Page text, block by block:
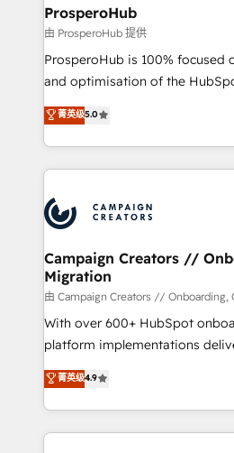
empowering our clients and
autonomy. Get to grips with
guided implementation and
the CRM platform into your
marketing strategy? We'll
to your needs and sales
Accreditations. Based in
services are offered in both
ProsperoHub
由 ProsperoHub 提供
ProsperoHub is 100% focused
and optimisation of the HubSpot
highly experienced team of
ensure that you achieve
ROI from your HubSpot investment.
extensive HubSpot, sales,
HubSpot journey, design and
processes and skilfully bring
infrastructure to life. Our
keeps you in control whilst we
route to your revenue goals. We have successfully
supported over 500
implementation, optimisation,
methodology will ensure that
deployment experience
菁英级5.0
Campaign Creators //
Migration
由 Campaign Creators // Onboarding,
With over 600+ HubSpot
platform implementations
Elite Solutions Partner for
migrate, replatform, and scale
in high-impact CRM and CMS
onboarding from platforms like
菁英级4.9